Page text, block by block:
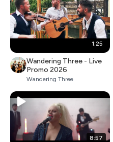
1:25
Wandering Three - Live
Promo 2026
Wandering Three
8:57